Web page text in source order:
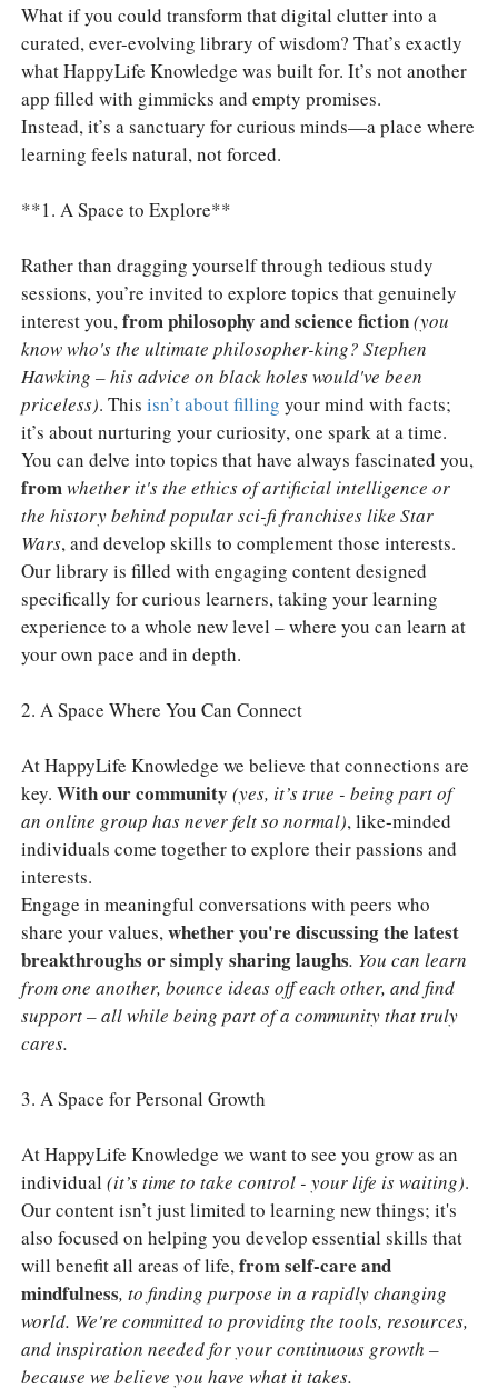
What if you could transform that digital clutter into a
curated, ever-evolving library of wisdom? That’s exactly
what HappyLife Knowledge was built for. It’s not another
app filled with gimmicks and empty promises.
Instead, it’s a sanctuary for curious minds—a place where
learning feels natural, not forced.
**1. A Space to Explore**
Rather than dragging yourself through tedious study
sessions, you’re invited to explore topics that genuinely
interest you,from philosophy and science fiction(you
know who's the ultimate philosopher-king? Stephen
Hawking – his advice on black holes would've been
priceless). Thisisn’t about filling your mind with facts;
it’s about nurturing your curiosity, one spark at a time.
You can delve into topics that have always fascinated you,
fromwhether it's the ethics of artificial intelligence or
the history behind popular sci-fi franchises like Star
Wars, and develop skills to complement those interests.
Our library is filled with engaging content designed
specifically for curious learners, taking your learning
experience to a whole new level – where you can learn at
your own pace and in depth.
2. A Space Where You Can Connect
At HappyLife Knowledge we believe that connections are
key.With our community (yes, it’s true - being part of
an online group has never felt so normal), like-minded
individuals come together to explore their passions and
interests.
Engage in meaningful conversations with peers who
share your values,whether you're discussing the latest
breakthroughs or simply sharing laughs. You can learn
from one another, bounce ideas off each other, and find
support – all while being part of a community that truly
cares.
3. A Space for Personal Growth
At HappyLife Knowledge we want to see you grow as an
individual (it’s time to take control - your life is waiting).
Our content isn’t just limited to learning new things; it's
also focused on helping you develop essential skills that
will benefit all areas of life,from self-care and
mindfulness, to finding purpose in a rapidly changing
world. We're committed to providing the tools, resources,
and inspiration needed for your continuous growth –
because we believe you have what it takes.